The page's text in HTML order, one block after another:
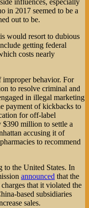
influences, especially
in 2017 seemed to be a
out to be.
would resort to dubious
getting federal
costs nearly
improper behavior. For
to resolve criminal and
in illegal marketing
payment of kickbacks to
for off-label
$390 million to settle a
accusing it of
to recommend
the United States. In
announced that the
that it violated the
based subsidiaries
sales.